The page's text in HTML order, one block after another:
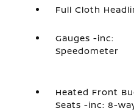
Full Cloth
Gauges -inc:
Speedometer
Heated Front
Seats -inc: 8-